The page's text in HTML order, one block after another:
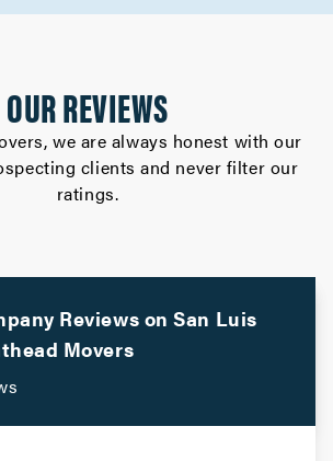
OUR REVIEWS
we are always honest with our
clients and never filter our
ratings.
Reviews onSan Luis
Movers